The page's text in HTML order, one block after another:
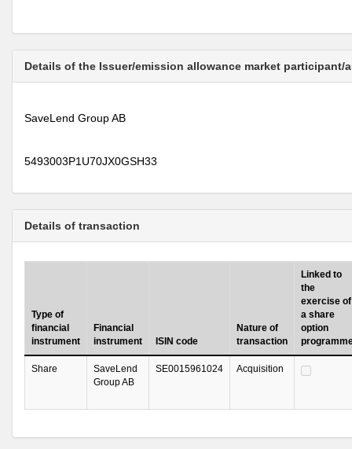
Details of the Issuer/emission allowance market
SaveLend Group AB
5493003P1U70JX0GSH33
Details of transaction
Type of
financial
instrument
Financial
instrument
ISIN code
Nature of
transaction
Linked to
the
exercise of
a share
option
Share
SaveLend
Group AB
SE0015961024 Acquisition